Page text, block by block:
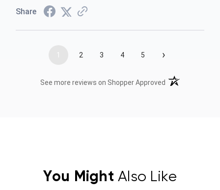
Share
1 2 3 4 5 ›
See more reviews on Shopper Approved (opens in a new
You Might Also Like